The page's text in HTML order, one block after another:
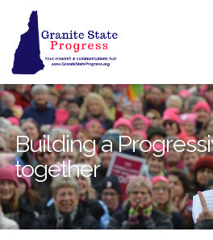
Building a
together